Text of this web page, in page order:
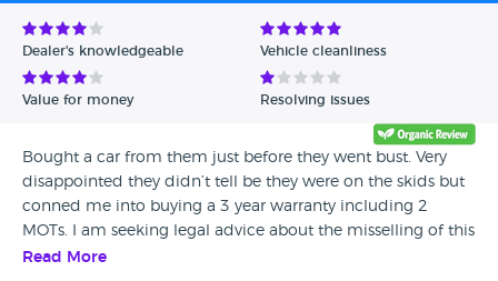
Avg Rating - Low to High
Verified Reviews
Dealer's knowledgeable Vehicle cleanliness
Value for money Resolving issues
Bought a car from them just before they went bust. Very
disappointed they didn’t tell be they were on the skids but
conned me into buying a 3 year warranty including 2
MOTs. I am seeking legal advice about the misselling of this
as I was only trying to support local businesses. I feel i have
Read More